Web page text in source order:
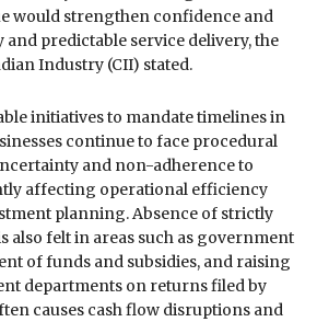
would strengthen confidence and
predictable service delivery, the
Industry (CII) stated.
initiatives to mandate timelines in
continue to face procedural
and non-adherence to
affecting operational efficiency
planning. Absence of strictly
also felt in areas such as government
of funds and subsidies, and raising
departments on returns filed by
causes cash flow disruptions and